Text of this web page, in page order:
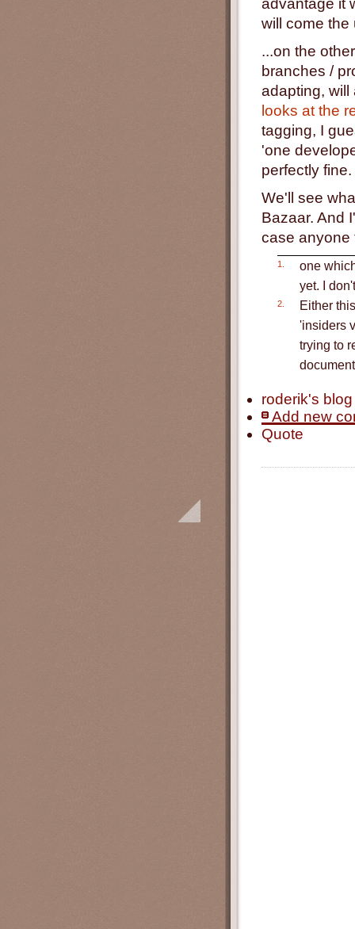
advantage it
will come the
...on the
branches /
adapting, will
looks at the
tagging, I
'one
perfectly fine.
We'll see
Bazaar. And
case anyone
1.
one
yet. I
2.
Either
'insiders
trying to
roderik's blog
Add new
Quote